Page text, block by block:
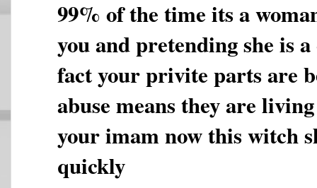
99% of the time its a
you and pretending she is
fact your privite parts are
abuse means they are
your imam now this witch
quickly